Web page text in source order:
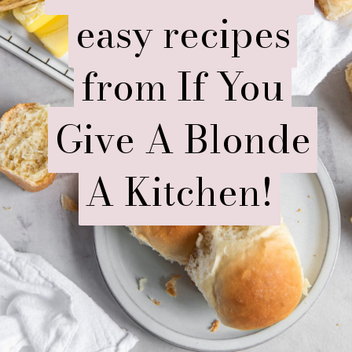
easy recipes
from If You
Give A Blonde
A Kitchen!
easy recipes
from If You
Give A Blonde
A Kitchen!